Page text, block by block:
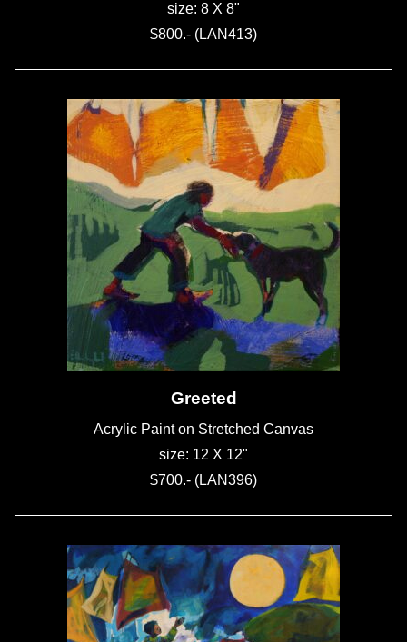
size: 8 X 8"
$800.- (LAN413)
Greeted
Acrylic Paint on Stretched Canvas
size: 12 X 12"
$700.- (LAN396)